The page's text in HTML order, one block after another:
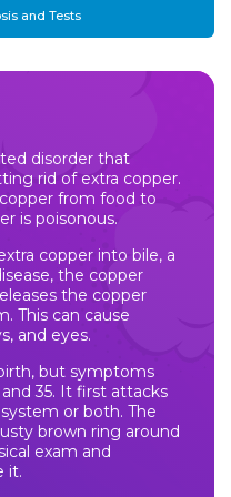
and Tests
disorder that
rid of extra copper.
from food to
is poisonous.
copper into bile, a
the copper
the copper
This can cause
and eyes.
but symptoms
35. It first attacks
or both. The
brown ring around
exam and
it.